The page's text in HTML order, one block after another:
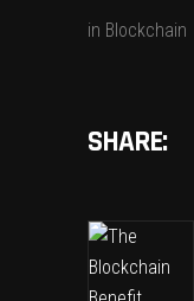
in Blockchain
SHARE: